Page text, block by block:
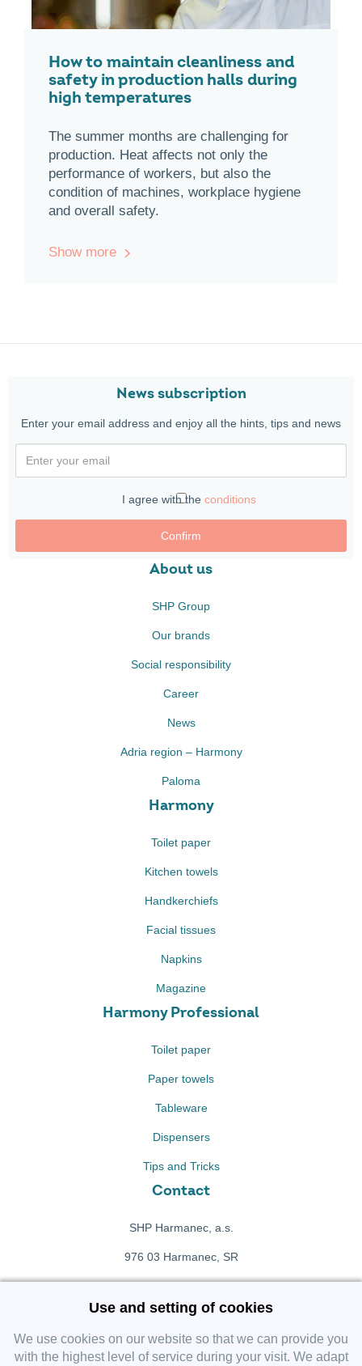
How to maintain cleanliness and
safety in production halls during
high temperatures
The summer months are challenging for
production. Heat affects not only the
performance of workers, but also the
condition of machines, workplace hygiene
and overall safety.
Show more
News subscription
Enter your email address and enjoy all the hints, tips and news
I agree with the conditions
Confirm
About us
SHP Group
Our brands
Social responsibility
Career
News
Adria region – Harmony
Paloma
Harmony
Toilet paper
Kitchen towels
Handkerchiefs
Facial tissues
Napkins
Magazine
Harmony Professional
Toilet paper
Paper towels
Tableware
Dispensers
Tips and Tricks
Contact
SHP Harmanec, a.s.
976 03 Harmanec, SR
+421 911 709 415
Facebook fanpage
Use and setting of cookies
We use cookies on our website so that we can provide you
with the highest level of service during your visit. We adapt